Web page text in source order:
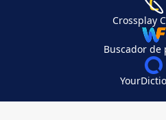
Crossplay
Buscador de